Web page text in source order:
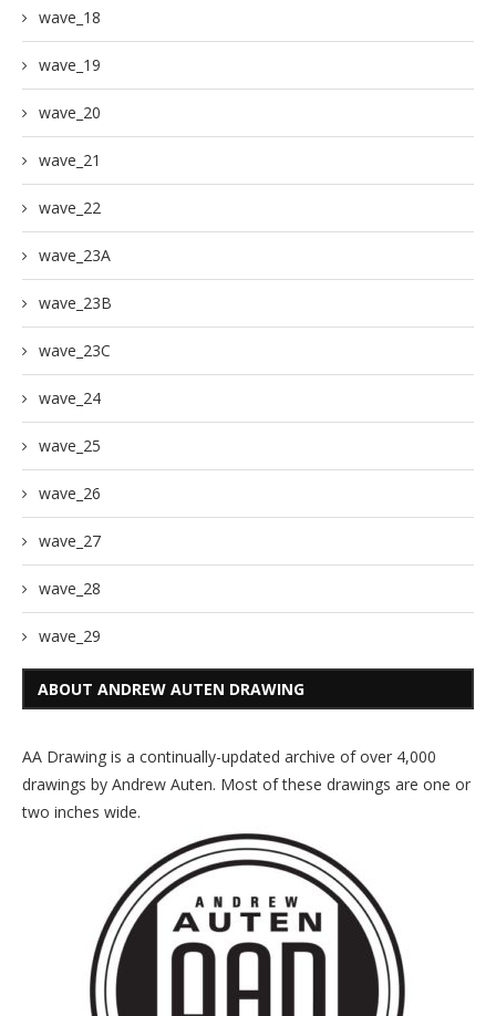
wave_18
wave_19
wave_20
wave_21
wave_22
wave_23A
wave_23B
wave_23C
wave_24
wave_25
wave_26
wave_27
wave_28
wave_29
ABOUT ANDREW AUTEN DRAWING
AA Drawing is a continually-updated archive of over 4,000
drawings by Andrew Auten. Most of these drawings are one or
two inches wide.